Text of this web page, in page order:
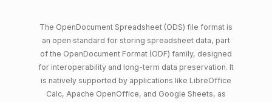
The OpenDocument Spreadsheet (ODS) file format is
an open standard for storing spreadsheet data, part
of the OpenDocument Format (ODF) family, designed
for interoperability and long-term data preservation. It
is natively supported by applications like LibreOffice
Calc, Apache OpenOffice, and Google Sheets, as